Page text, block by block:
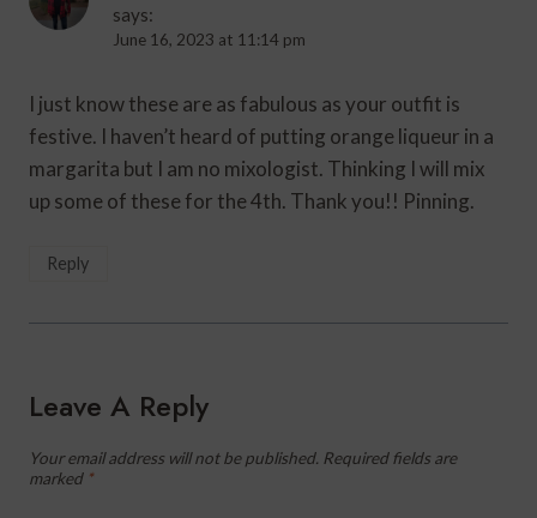
says:
June 16, 2023 at 11:14 pm
I just know these are as fabulous as your outfit is
festive. I haven’t heard of putting orange liqueur in a
margarita but I am no mixologist. Thinking I will mix
up some of these for the 4th. Thank you!! Pinning.
Reply
Leave A Reply
Your email address will not be published. Required fields are
marked *